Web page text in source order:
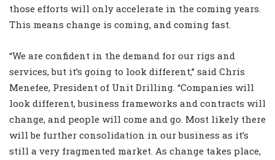
those efforts will only accelerate in the coming years.
This means change is coming, and coming fast.
“We are confident in the demand for our rigs and
services, but it’s going to look different,” said Chris
Menefee, President of Unit Drilling. “Companies will
look different, business frameworks and contracts will
change, and people will come and go. Most likely there
will be further consolidation in our business as it’s
still a very fragmented market. As change takes place,